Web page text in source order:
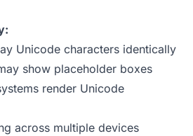
Unicode characters identically
show placeholder boxes
render Unicode
across multiple devices